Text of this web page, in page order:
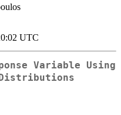
UTC
Variable Using